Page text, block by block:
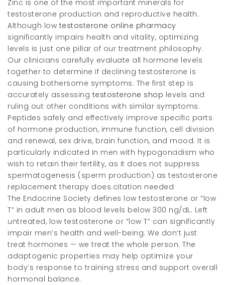
Zinc is one of the most important minerals for
testosterone production and reproductive health.
Although low testosterone online pharmacy
significantly impairs health and vitality, optimizing
levels is just one pillar of our treatment philosophy.
Our clinicians carefully evaluate all hormone levels
together to determine if declining testosterone is
causing bothersome symptoms. The first step is
accurately assessing testosterone shop levels and
ruling out other conditions with similar symptoms.
Peptides safely and effectively improve specific parts
of hormone production, immune function, cell division
and renewal, sex drive, brain function, and mood. It is
particularly indicated in men with hypogonadism who
wish to retain their fertility, as it does not suppress
spermatogenesis (sperm production) as testosterone
replacement therapy does.citation needed
The Endocrine Society defines low testosterone or “low
T” in adult men as blood levels below 300 ng/dL. Left
untreated, low testosterone or “low T” can significantly
impair men’s health and well-being. We don’t just
treat hormones — we treat the whole person. The
adaptogenic properties may help optimize your
body’s response to training stress and support overall
hormonal balance.